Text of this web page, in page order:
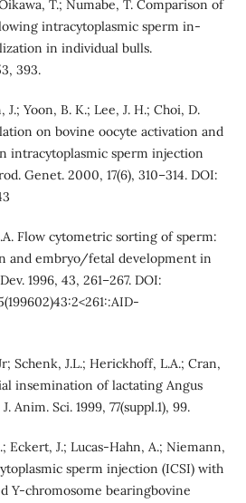
T.; Numabe, T. Comparison of
intracytoplasmic sperm in-
in individual bulls.
393.
J.; Yoon, B. K.; Lee, J. H.; Choi, D.
on bovine oocyte activation and
intracytoplasmic sperm injection
Genet. 2000, 17(6), 310–314. DOI:
Flow cytometric sorting of sperm:
and embryo/fetal development in
1996, 43, 261–267. DOI:
Schenk, J.L.; Herickhoff, L.A.; Cran,
insemination of lactating Angus
Anim. Sci. 1999, 77(suppl.1), 99.
Eckert, J.; Lucas-Hahn, A.; Niemann,
sperm injection (ICSI) with
Y-chromosome bearingbovine